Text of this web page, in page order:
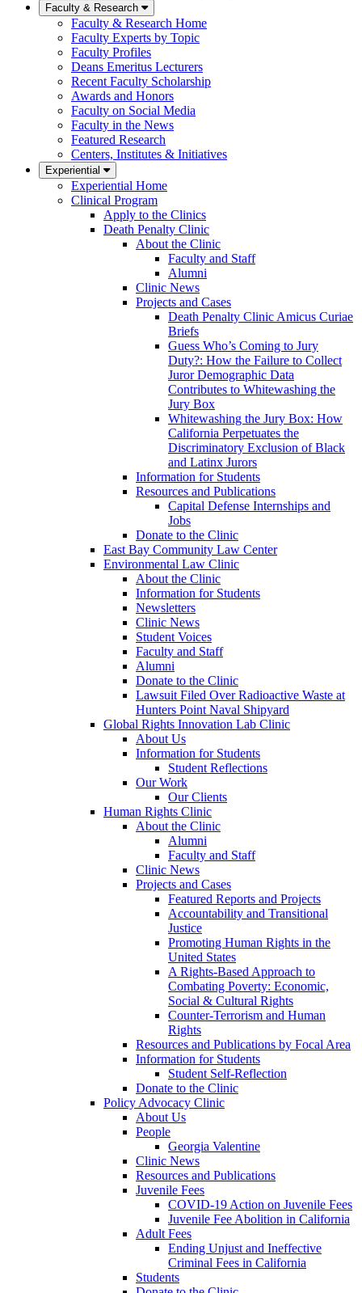
Faculty & Research
Faculty & Research Home
Faculty Experts by Topic
Faculty Profiles
Deans Emeritus Lecturers
Recent Faculty Scholarship
Awards and Honors
Faculty on Social Media
Faculty in the News
Featured Research
Centers, Institutes & Initiatives
Experiential
Experiential Home
Clinical Program
Apply to the Clinics
Death Penalty Clinic
About the Clinic
Faculty and Staff
Alumni
Clinic News
Projects and Cases
Death Penalty Clinic Amicus Curiae
Briefs
Guess Who’s Coming to Jury
Duty?: How the Failure to Collect
Juror Demographic Data
Contributes to Whitewashing the
Jury Box
Whitewashing the Jury Box: How
California Perpetuates the
Discriminatory Exclusion of Black
and Latinx Jurors
Information for Students
Resources and Publications
Capital Defense Internships and
Jobs
Donate to the Clinic
East Bay Community Law Center
Environmental Law Clinic
About the Clinic
Information for Students
Newsletters
Clinic News
Student Voices
Faculty and Staff
Alumni
Donate to the Clinic
Lawsuit Filed Over Radioactive Waste at
Hunters Point Naval Shipyard
Global Rights Innovation Lab Clinic
About Us
Information for Students
Student Reflections
Our Work
Our Clients
Human Rights Clinic
About the Clinic
Alumni
Faculty and Staff
Clinic News
Projects and Cases
Featured Reports and Projects
Accountability and Transitional
Justice
Promoting Human Rights in the
United States
A Rights-Based Approach to
Combating Poverty: Economic,
Social & Cultural Rights
Counter-Terrorism and Human
Rights
Resources and Publications by Focal Area
Information for Students
Student Self-Reflection
Donate to the Clinic
Policy Advocacy Clinic
About Us
People
Georgia Valentine
Clinic News
Resources and Publications
Juvenile Fees
COVID-19 Action on Juvenile Fees
Juvenile Fee Abolition in California
Adult Fees
Ending Unjust and Ineffective
Criminal Fees in California
Students